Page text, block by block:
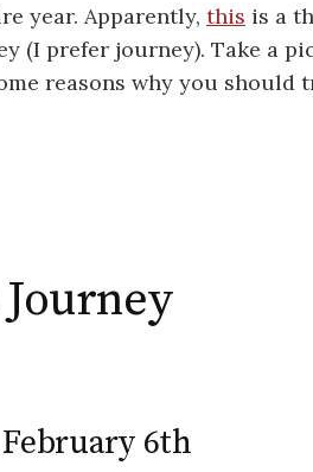
year. Apparently, this is a
(I prefer journey). Take a
reasons why you should
6th